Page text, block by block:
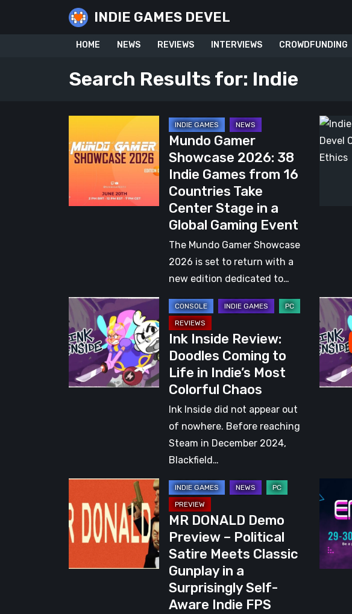
INDIE GAMES DEVEL
HOME NEWS REVIEWS INTERVIEWS CROWDFUNDING
Search Results for: Indie
Gamer
Showcase
Indie
Center
Stage
in
a
Global
Mundo Gamer
Showcase 2026: 38
Indie Games from 16
Countries Take
Center Stage in a
Global Gaming Event
The Mundo Gamer Showcase
2026 is set to return with a
new edition dedicated to…
Indie
Games
Devel
Ink
Inside
Review:
Doodles
Coming
to
Ink Inside Review:
Doodles Coming to
Life in Indie’s Most
Colorful Chaos
Ink Inside did not appear out
of nowhere. Before reaching
Steam in December 2024,
Blackfield…
Ink
Inside
Review:
to
[Video]
DONALD
Demo
Preview
Political
MR DONALD Demo
Preview – Political
Satire Meets Classic
Gunplay in a
Surprisingly Self-
Aware Indie FPS
Indie
4.0
Two